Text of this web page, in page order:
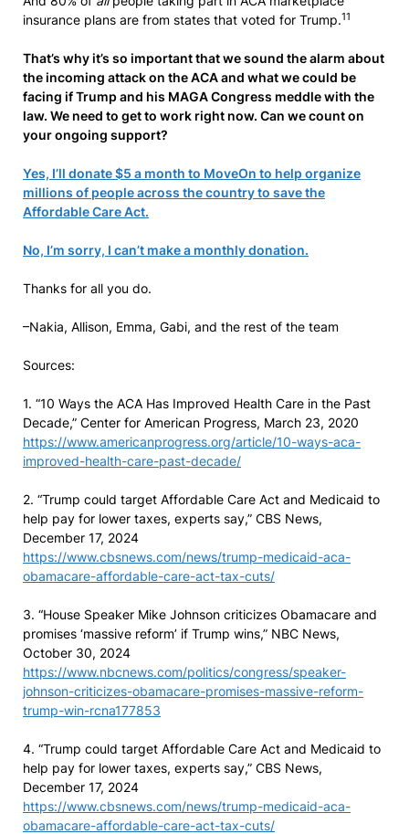
insurance plans are from states that voted for Trump.11
That’s why it’s so important that we sound the alarm about
the incoming attack on the ACA and what we could be
facing if Trump and his MAGA Congress meddle with the
law. We need to get to work right now. Can we count on
your ongoing support?
Yes, I’ll donate $5 a month to MoveOn to help organize
millions of people across the country to save the
Affordable Care Act.
No, I’m sorry, I can’t make a monthly donation.
Thanks for all you do.
–Nakia, Allison, Emma, Gabi, and the rest of the team
Sources:
1. “10 Ways the ACA Has Improved Health Care in the Past
Decade,” Center for American Progress, March 23, 2020
https://www.americanprogress.org/article/10-ways-aca-
improved-health-care-past-decade/
2. “Trump could target Affordable Care Act and Medicaid to
help pay for lower taxes, experts say,” CBS News,
December 17, 2024
https://www.cbsnews.com/news/trump-medicaid-aca-
obamacare-affordable-care-act-tax-cuts/
3. “House Speaker Mike Johnson criticizes Obamacare and
promises ‘massive reform’ if Trump wins,” NBC News,
October 30, 2024
https://www.nbcnews.com/politics/congress/speaker-
johnson-criticizes-obamacare-promises-massive-reform-
trump-win-rcna177853
4. “Trump could target Affordable Care Act and Medicaid to
help pay for lower taxes, experts say,” CBS News,
December 17, 2024
https://www.cbsnews.com/news/trump-medicaid-aca-
obamacare-affordable-care-act-tax-cuts/